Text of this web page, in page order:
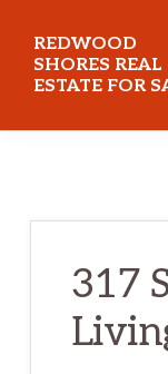
main
content
primary
sidebar
REDWOOD
SHORES REAL
ESTATE FOR
317